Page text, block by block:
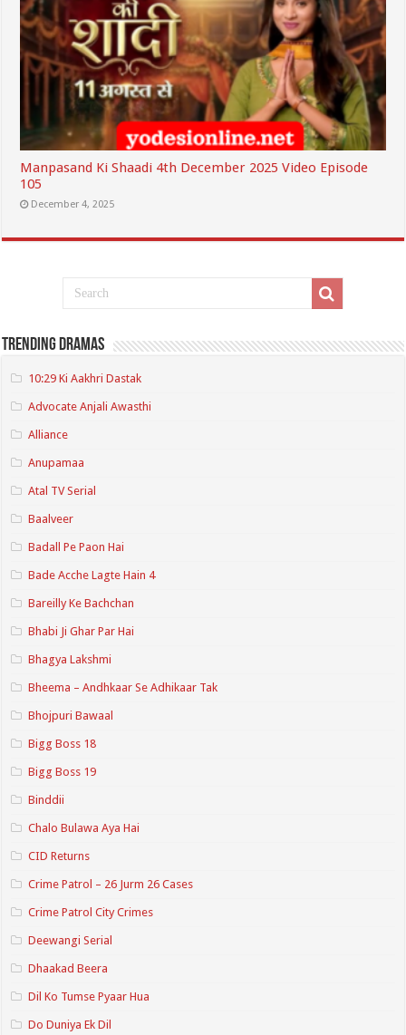
Manpasand Ki Shaadi 4th December 2025 Video Episode
105
December 4, 2025
Trending Dramas
10:29 Ki Aakhri Dastak
Advocate Anjali Awasthi
Alliance
Anupamaa
Atal TV Serial
Baalveer
Badall Pe Paon Hai
Bade Acche Lagte Hain 4
Bareilly Ke Bachchan
Bhabi Ji Ghar Par Hai
Bhagya Lakshmi
Bheema – Andhkaar Se Adhikaar Tak
Bhojpuri Bawaal
Bigg Boss 18
Bigg Boss 19
Binddii
Chalo Bulawa Aya Hai
CID Returns
Crime Patrol – 26 Jurm 26 Cases
Crime Patrol City Crimes
Deewangi Serial
Dhaakad Beera
Dil Ko Tumse Pyaar Hua
Do Duniya Ek Dil